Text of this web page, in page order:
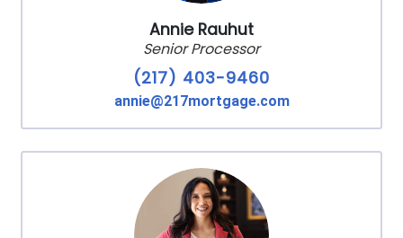
Annie Rauhut
Senior Processor
(217) 403-9460
annie@217mortgage.com